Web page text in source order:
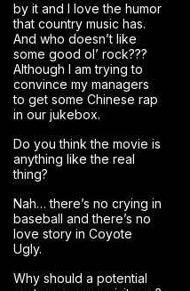
by it and I love the humor
that country music has.
And who doesn’t like
some good ol’ rock???
Although I am trying to
convince my managers
to get some Chinese rap
in our jukebox.
Do you think the movie is
anything like the real
thing?
Nah… there’s no crying in
baseball and there’s no
love story in Coyote
Ugly.
Why should a potential